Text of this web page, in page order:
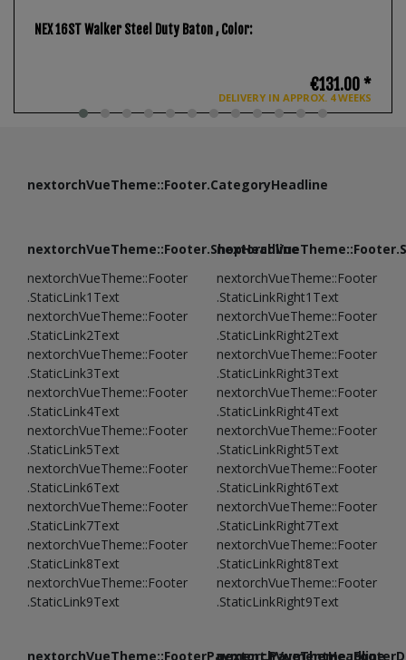
NEX 16ST Walker Steel Duty Baton, Color:
DELIVERY IN APPROX. 4 WEEKS
€131.00 *
nextorchVueTheme::Footer.CategoryHeadline
nextorchVueTheme::Footer.ShopHeadline
nextorchVueTheme::Footer
.StaticLink1Text
nextorchVueTheme::Footer
.StaticLink2Text
nextorchVueTheme::Footer
.StaticLink3Text
nextorchVueTheme::Footer
.StaticLink4Text
nextorchVueTheme::Footer
.StaticLink5Text
nextorchVueTheme::Footer
.StaticLink6Text
nextorchVueTheme::Footer
.StaticLink7Text
nextorchVueTheme::Footer
.StaticLink8Text
nextorchVueTheme::Footer
.StaticLink9Text
nextorchVueTheme::Footer
.StaticLinkRight1Text
nextorchVueTheme::Footer
.StaticLinkRight2Text
nextorchVueTheme::Footer
.StaticLinkRight3Text
nextorchVueTheme::Footer
.StaticLinkRight4Text
nextorchVueTheme::Footer
.StaticLinkRight5Text
nextorchVueTheme::Footer
.StaticLinkRight6Text
nextorchVueTheme::Footer
.StaticLinkRight7Text
nextorchVueTheme::Footer
.StaticLinkRight8Text
nextorchVueTheme::Footer
.StaticLinkRight9Text
nextorchVueTheme::FooterPayment.PaymentHeadline